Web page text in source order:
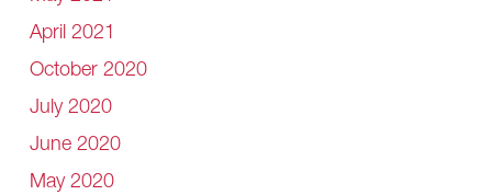
April 2021
October 2020
July 2020
June 2020
May 2020